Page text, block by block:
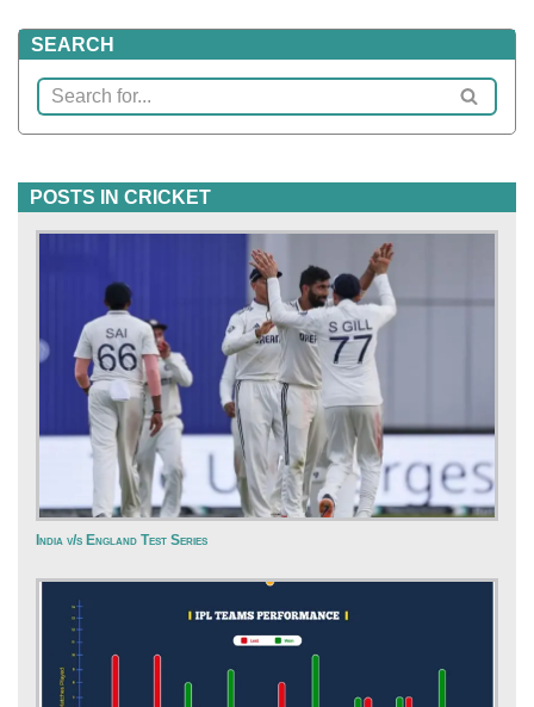
SEARCH
POSTS IN CRICKET
India v/s England Test Series